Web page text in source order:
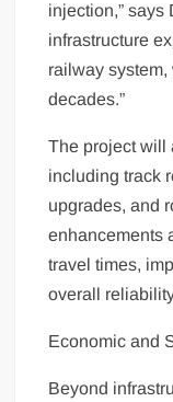
injection,” says
infrastructure
railway
decades.”
The project will
including track
upgrades, and
enhancements
travel times,
overall
Economic and
Beyond